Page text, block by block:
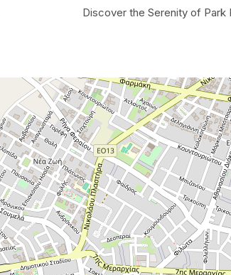
Discover the Serenity of Park